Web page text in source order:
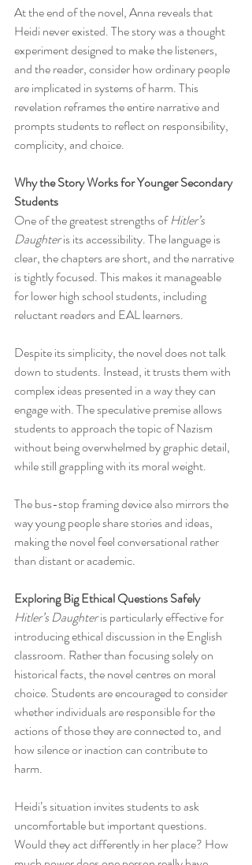
At the end of the novel, Anna reveals that
Heidi never existed. The story was a thought
experiment designed to make the listeners,
and the reader, consider how ordinary people
are implicated in systems of harm. This
revelation reframes the entire narrative and
prompts students to reflect on responsibility,
complicity, and choice.
Why the Story Works for Younger Secondary
Students
One of the greatest strengths of Hitler’s
Daughter is its accessibility. The language is
clear, the chapters are short, and the narrative
is tightly focused. This makes it manageable
for lower high school students, including
reluctant readers and EAL learners.
Despite its simplicity, the novel does not talk
down to students. Instead, it trusts them with
complex ideas presented in a way they can
engage with. The speculative premise allows
students to approach the topic of Nazism
without being overwhelmed by graphic detail,
while still grappling with its moral weight.
The bus-stop framing device also mirrors the
way young people share stories and ideas,
making the novel feel conversational rather
than distant or academic.
Exploring Big Ethical Questions Safely
Hitler’s Daughter is particularly effective for
introducing ethical discussion in the English
classroom. Rather than focusing solely on
historical facts, the novel centres on moral
choice. Students are encouraged to consider
whether individuals are responsible for the
actions of those they are connected to, and
how silence or inaction can contribute to
harm.
Heidi’s situation invites students to ask
uncomfortable but important questions.
Would they act differently in her place? How